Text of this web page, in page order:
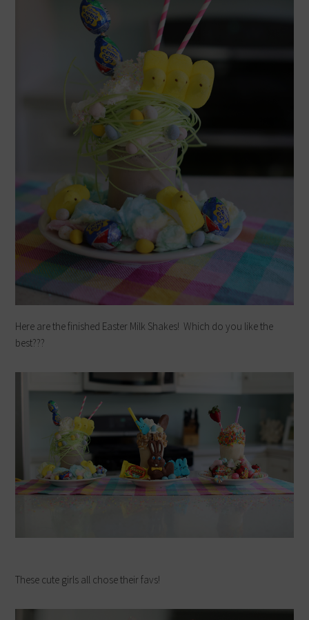
Here are the finished Easter Milk Shakes! Which do you like the
best???
These cute girls all chose their favs!